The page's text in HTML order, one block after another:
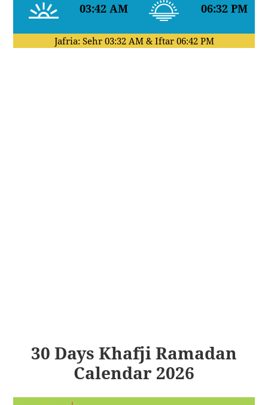
03:42 AM 06:32 PM
Jafria: Sehr 03:32 AM& Iftar 06:42 PM
30 Days Khafji Ramadan
Calendar 2026